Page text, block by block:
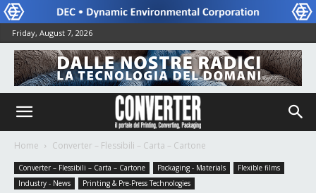
Friday, August 7, 2026
Home Converter – Flessibili – Carta – Cartone
Converter – Flessibili – Carta – Cartone Packaging - Materials
Flexible films
Industry - News
Printing & Pre-Press Technologies